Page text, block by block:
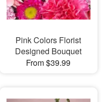
Pink Colors Florist
Designed Bouquet
From $39.99